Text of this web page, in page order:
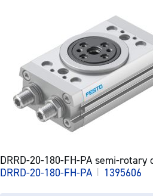
DRRD-20-180-FH-PA semi-rotary
DRRD-20-180-FH-PA | 1395606